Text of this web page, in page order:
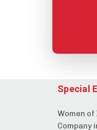
Special
Women
Company